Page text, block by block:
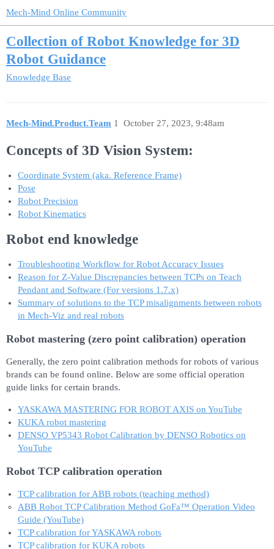
Mech-Mind Online Community
Collection of Robot Knowledge for 3D
Robot Guidance
Knowledge Base
Mech-Mind.Product.Team October 27, 2023, 9:48am
1
Concepts of 3D Vision System:
Coordinate System (aka. Reference Frame)
Pose
Robot Precision
Robot Kinematics
Robot end knowledge
Troubleshooting Workflow for Robot Accuracy Issues
Reason for Z-Value Discrepancies between TCPs on Teach
Pendant and Software (For versions 1.7.x)
Summary of solutions to the TCP misalignments between robots
in Mech-Viz and real robots
Robot mastering (zero point calibration) operation
Generally, the zero point calibration methods for robots of various
brands can be found online. Below are some official operation
guide links for certain brands.
YASKAWA MASTERING FOR ROBOT AXIS on YouTube
KUKA robot mastering
DENSO VP5343 Robot Calibration by DENSO Robotics on
YouTube
Robot TCP calibration operation
TCP calibration for ABB robots (teaching method)
ABB Robot TCP Calibration Method GoFa™ Operation Video
Guide (YouTube)
TCP calibration for YASKAWA robots
TCP calibration for KUKA robots